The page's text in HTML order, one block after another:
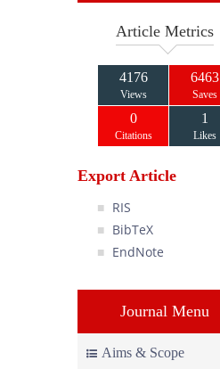
Article Metrics
4176
Views
6463
Saves
0
Citations
1
Likes
Export Article
RIS
BibTeX
EndNote
Journal Menu
Aims & Scope